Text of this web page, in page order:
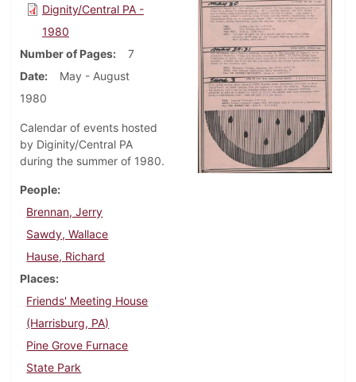
Dignity/Central PA -
1980
Number of Pages
7
Date
May - August
1980
Calendar of events hosted
by Diginity/Central PA
during the summer of 1980.
People
Brennan, Jerry
Sawdy, Wallace
Hause, Richard
Places
Friends' Meeting House
(Harrisburg, PA)
Pine Grove Furnace
State Park